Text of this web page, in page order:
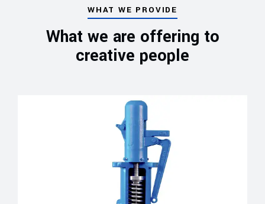
WHAT WE PROVIDE
What we are offering to
creative people